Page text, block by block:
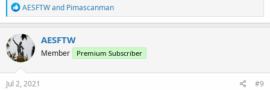
R
e
a
c
t
i
o
n
s
AESFTWand Pimascanman
AESFTW
Member Premium Subscriber
Jul 2, 2021 #9